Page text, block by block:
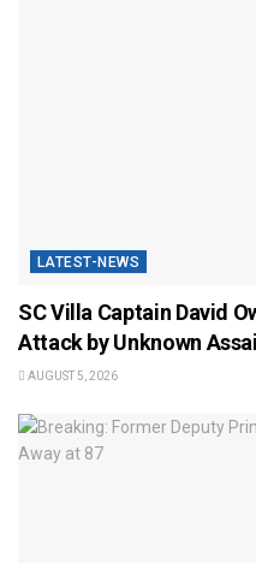
LATEST-NEWS
SC Villa Captain David
Attack by Unknown
AUGUST 5, 2026